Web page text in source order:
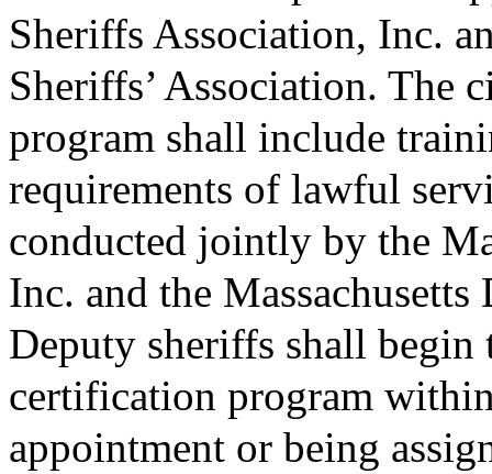
Sheriffs Association, Inc.
Sheriffs’ Association. The
program shall include
requirements of lawful
conducted jointly by the
Inc. and the
Deputy sheriffs shall
certification program
appointment or being